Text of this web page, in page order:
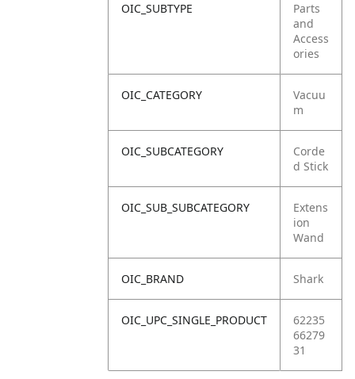
OIC_SUBTYPE
Parts
and
Access
ories
OIC_CATEGORY
Vacuu
m
OIC_SUBCATEGORY
Corde
d Stick
OIC_SUB_SUBCATEGORY
Extens
ion
Wand
OIC_BRAND Shark
OIC_UPC_SINGLE_PRODUCT
62235
66279
31